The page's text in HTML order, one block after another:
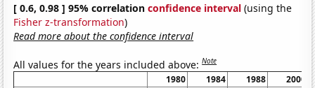
[ 0.6, 0.98 ] 95% correlationconfidence interval (using the
Fisher z-transformation)
Read more about the confidence interval
All values for the years included above:Note
1980 1984 1988
2000